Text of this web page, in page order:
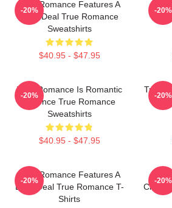
True Romance Features A
Drug Deal True Romance
Sweatshirts
$40.95 - $47.95
-20% -20%
True Romance Is Romantic
Violence True Romance
Sweatshirts
$40.95 - $47.95
-20%
True
-20%
True Romance Features A
Drug Deal True Romance T-
Shirts
-20% -20%